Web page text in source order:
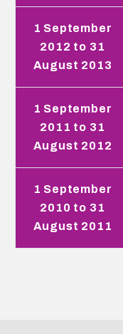
1 September
2012 to 31
August 2013
1 September
2011 to 31
August 2012
1 September
2010 to 31
August 2011